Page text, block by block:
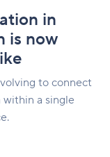
in
is now
to connect
a single